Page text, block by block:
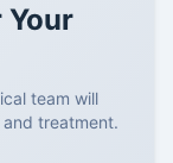
Your
team will
treatment.